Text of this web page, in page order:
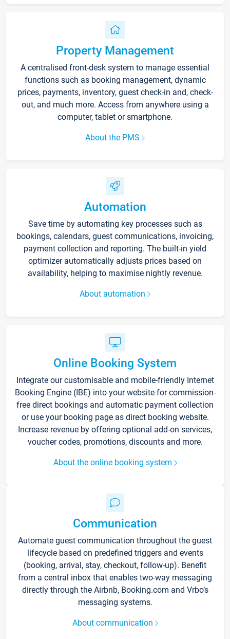
Property Management
A centralised front-desk system to manage essential
functions such as booking management, dynamic
prices, payments, inventory, guest check-in and, check-
out, and much more. Access from anywhere using a
computer, tablet or smartphone.
About the PMS
Automation
Save time by automating key processes such as
bookings, calendars, guest communications, invoicing,
payment collection and reporting. The built-in yield
optimizer automatically adjusts prices based on
availability, helping to maximise nightly revenue.
About automation
Online Booking System
Integrate our customisable and mobile-friendly Internet
Booking Engine (IBE) into your website for commission-
free direct bookings and automatic payment collection
or use your booking page as direct booking website.
Increase revenue by offering optional add-on services,
voucher codes, promotions, discounts and more.
About the online booking system
Communication
Automate guest communication throughout the guest
lifecycle based on predefined triggers and events
(booking, arrival, stay, checkout, follow-up). Benefit
from a central inbox that enables two-way messaging
directly through the Airbnb, Booking.com and Vrbo’s
messaging systems.
About communication